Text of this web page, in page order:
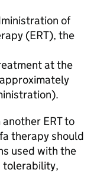
of
(ERT), the
at the
ERT to
therapy should
used with the
tolerability,